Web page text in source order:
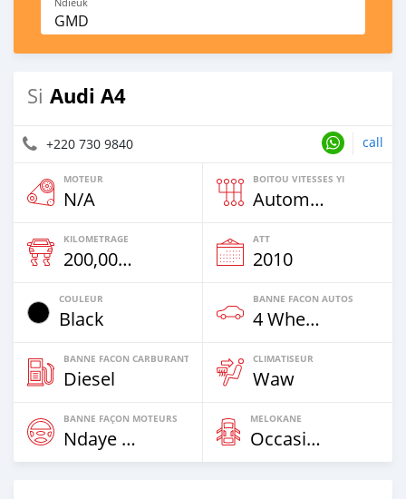
GMD
Si Audi A4
+220 730 9840 call
MOTEUR
N/A
BOITOU VITESSES YI
Automatique
KILOMETRAGE
200,000 Km
ATT
2010
COULEUR
Black
BANNE FACON AUTOS
4 Wheel Drives & SUVs
BANNE FACON CARBURANT
Diesel
CLIMATISEUR
Waw
BANNE FAÇON MOTEURS
Ndaye Diorr
MELOKANE
Occasion